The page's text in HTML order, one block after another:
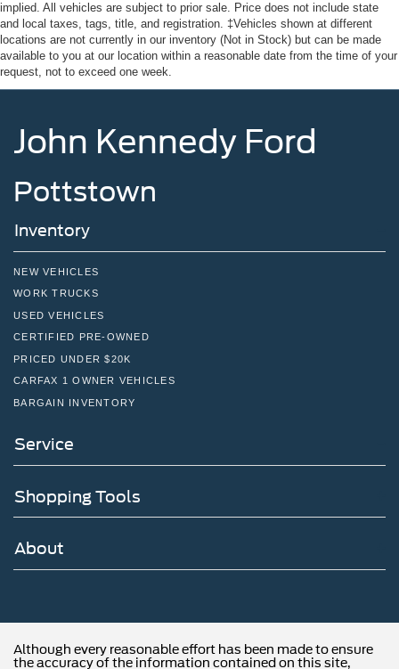
implied. All vehicles are subject to prior sale. Price does not include state
and local taxes, tags, title, and registration. ‡Vehicles shown at different
locations are not currently in our inventory (Not in Stock) but can be made
available to you at our location within a reasonable date from the time of your
request, not to exceed one week.
John Kennedy Ford
Pottstown
Inventory
NEW VEHICLES
WORK TRUCKS
USED VEHICLES
CERTIFIED PRE-OWNED
PRICED UNDER $20K
CARFAX 1 OWNER VEHICLES
BARGAIN INVENTORY
Service
Shopping Tools
About
Although every reasonable effort has been made to ensure
the accuracy of the information contained on this site,